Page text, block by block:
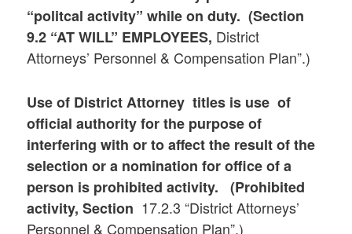
“politcal activity” while on duty. (Section
9.2 “AT WILL” EMPLOYEES, District
Attorneys’ Personnel & Compensation Plan”.)
Use of District Attorney titles is use of
official authority for the purpose of
interfering with or to affect the result of the
selection or a nomination for office of a
person is prohibited activity. (Prohibited
activity, Section 17.2.3 “District Attorneys’
Personnel & Compensation Plan”.)